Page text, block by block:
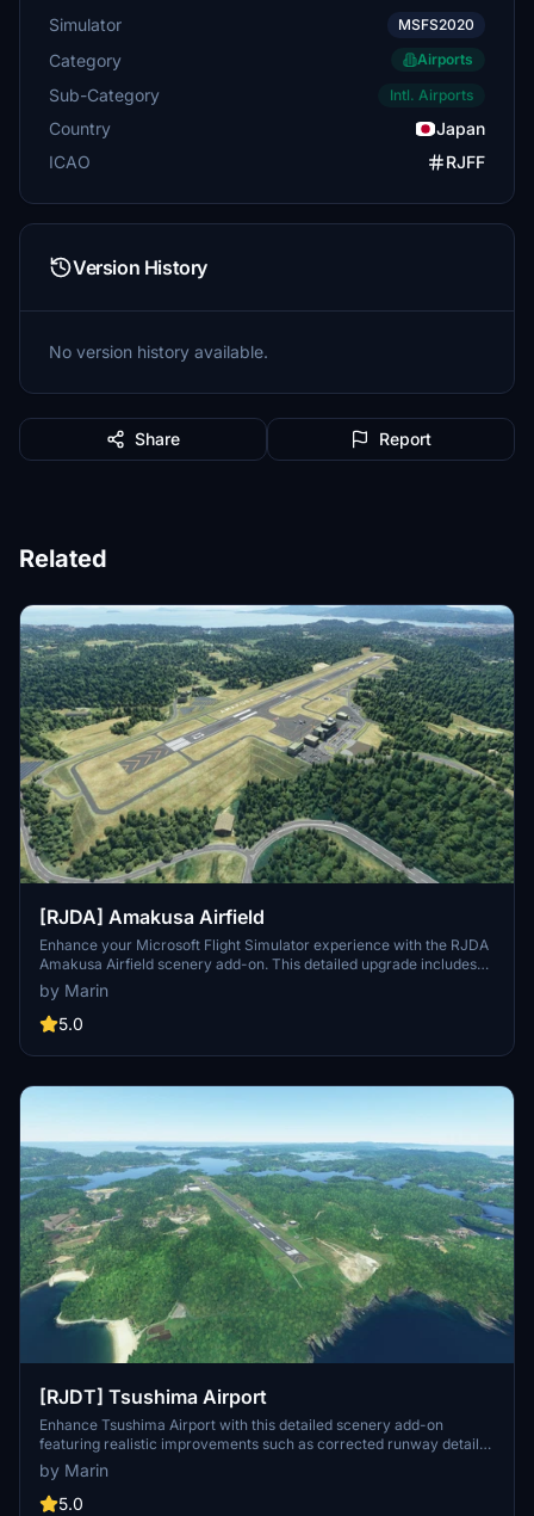
Simulator MSFS2020
Category Airports
Sub-Category Intl. Airports
Country
Japan
ICAO
RJFF
Version History
No version history available.
Share Report
Related
[RJDA] Amakusa Airfield
Enhance your Microsoft Flight Simulator experience with the RJDA
Amakusa Airfield scenery add-on. This detailed upgrade includes
corrected runway features, added apron lights, and handmade
objects like aerodrome beacons. Discover more improvements by
the same creator and consider supporting their work through
by Marin
5.0
[RJDT] Tsushima Airport
Enhance Tsushima Airport with this detailed scenery add-on
featuring realistic improvements such as corrected runway details,
added lights, and more. Make sure to have Japan World Update
installed before downloading.
by Marin
5.0